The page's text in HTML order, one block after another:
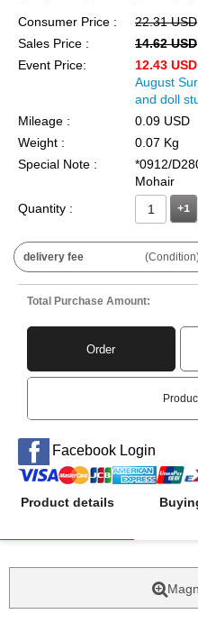
Consumer Price :
22.31 USD
Sales Price :
14.62 USD
Event Price:
12.43 USD
August
and doll
Mileage :
0.09 USD
Weight :
0.07 Kg
Special Note :
*0912/
Mohair
Quantity :
+1
delivery fee
Total Purchase Amount:
Order
Facebook Login
Product details